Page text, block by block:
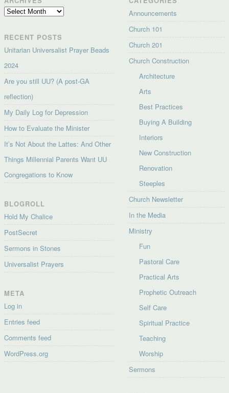
Archives
RECENT POSTS
Unitarian Universalist Prayer Beads
2024
Are you still UU? (A post-GA
reflection)
My Daily Log for Depression
How to Evaluate the Minister
It’s Not About the Lattes: And Other
Things Millennial Parents Want UU
Congregations to Know
BLOGROLL
Hold My Chalice
PostSecret
Sermons in Stones
Universalist Prayers
META
Log in
Entries feed
Comments feed
WordPress.org
Announcements
Church 101
Church 201
Church Construction
Architecture
Arts
Best Practices
Buying A Building
Interiors
New Construction
Renovation
Steeples
Church Newsletter
In the Media
Ministry
Fun
Pastoral Care
Practical Arts
Prophetic Outreach
Self Care
Spiritual Practice
Teaching
Worship
Sermons